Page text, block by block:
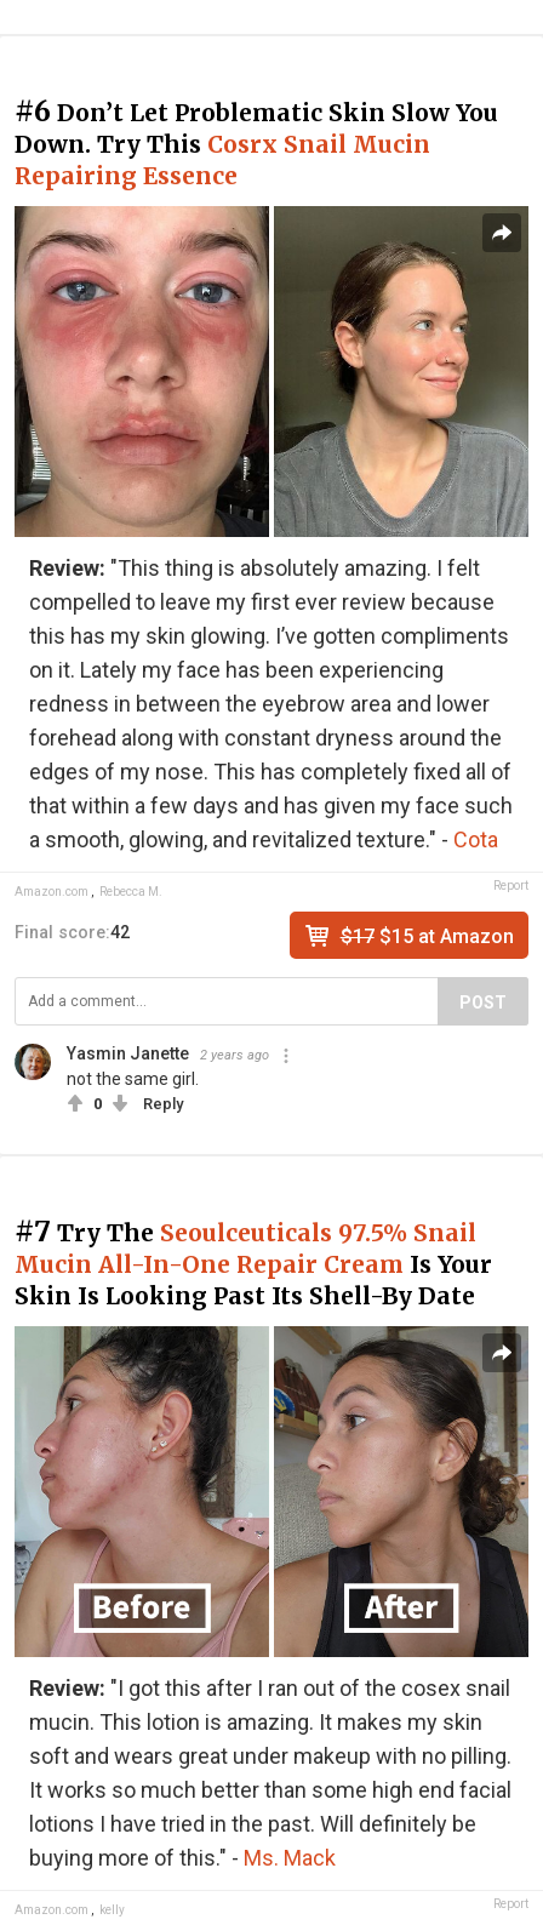
#6 Don’t Let Problematic Skin Slow You
Down. Try This Cosrx Snail Mucin
Repairing Essence
Review: "This thing is absolutely amazing. I felt
compelled to leave my first ever review because
this has my skin glowing. I’ve gotten compliments
on it. Lately my face has been experiencing
redness in between the eyebrow area and lower
forehead along with constant dryness around the
edges of my nose. This has completely fixed all of
that within a few days and has given my face such
a smooth, glowing, and revitalized texture." - Cota
Amazon.com Rebecca M. Report
Final score:42 $17$15 at Amazon
POST
Yasmin Janette 2 years ago
not the same girl.
0 Reply
#7 Try The Seoulceuticals 97.5% Snail
Mucin All-In-One Repair Cream Is Your
Skin Is Looking Past Its Shell-By Date
Review: "I got this after I ran out of the cosex snail
mucin. This lotion is amazing. It makes my skin
soft and wears great under makeup with no pilling.
It works so much better than some high end facial
lotions I have tried in the past. Will definitely be
buying more of this." - Ms. Mack
Amazon.com kelly Report